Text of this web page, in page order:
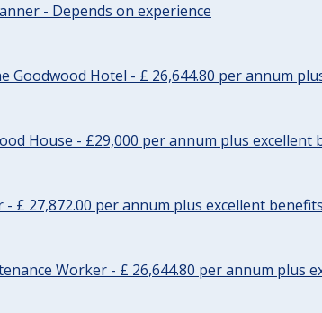
- Depends on experience
Goodwood Hotel - £ 26,644.80 per annum
House - £29,000 per annum plus excellent
£ 27,872.00 per annum plus excellent benefits
Worker - £ 26,644.80 per annum plus